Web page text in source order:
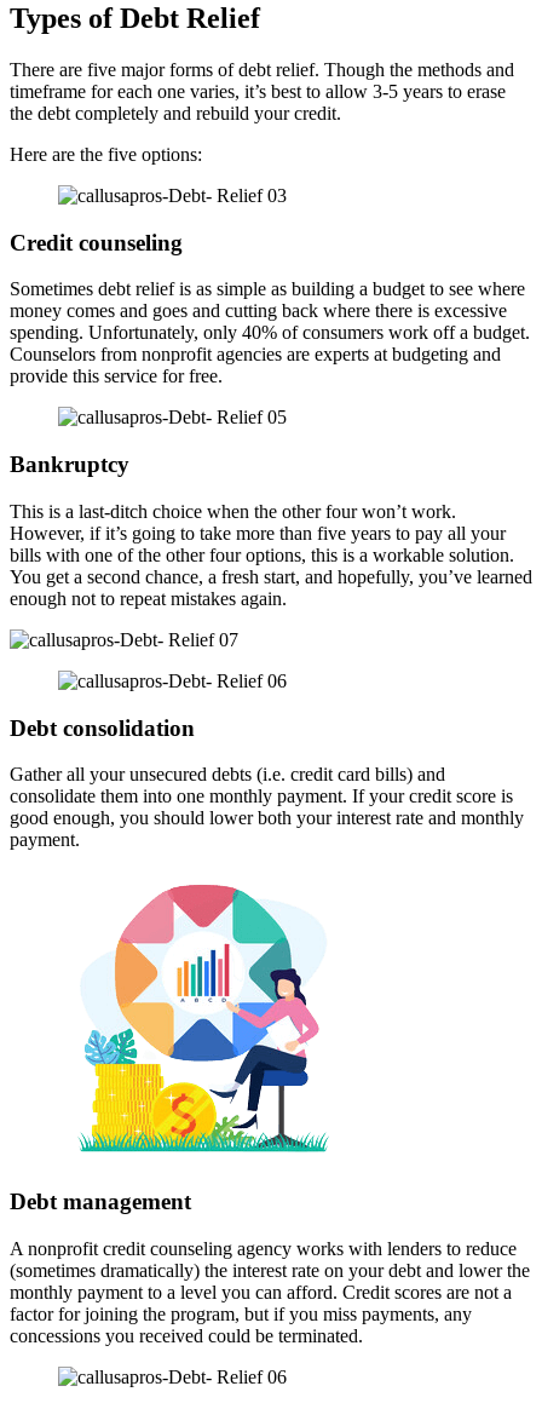
Types of Debt Relief
There are five major forms of debt relief. Though the methods and
timeframe for each one varies, it’s best to allow 3-5 years to erase
the debt completely and rebuild your credit.
Here are the five options:
Credit counseling
Sometimes debt relief is as simple as building a budget to see where
money comes and goes and cutting back where there is excessive
spending. Unfortunately, only 40% of consumers work off a budget.
Counselors from nonprofit agencies are experts at budgeting and
provide this service for free.
Bankruptcy
This is a last-ditch choice when the other four won’t work.
However, if it’s going to take more than five years to pay all your
bills with one of the other four options, this is a workable solution.
You get a second chance, a fresh start, and hopefully, you’ve learned
enough not to repeat mistakes again.
Debt consolidation
Gather all your unsecured debts (i.e. credit card bills) and
consolidate them into one monthly payment. If your credit score is
good enough, you should lower both your interest rate and monthly
payment.
Debt management
A nonprofit credit counseling agency works with lenders to reduce
(sometimes dramatically) the interest rate on your debt and lower the
monthly payment to a level you can afford. Credit scores are not a
factor for joining the program, but if you miss payments, any
concessions you received could be terminated.